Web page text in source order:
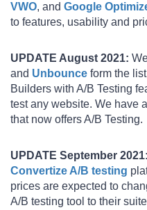
VWO, and Google
to features, usability and
UPDATE August 2021:
and Unbounce form the
Builders with A/B Testing
test any website. We have
that now offers A/B Testing.
UPDATE September 2021:
Convertize A/B testing
prices are expected to
A/B testing tool to their